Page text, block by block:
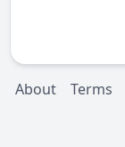
About Terms